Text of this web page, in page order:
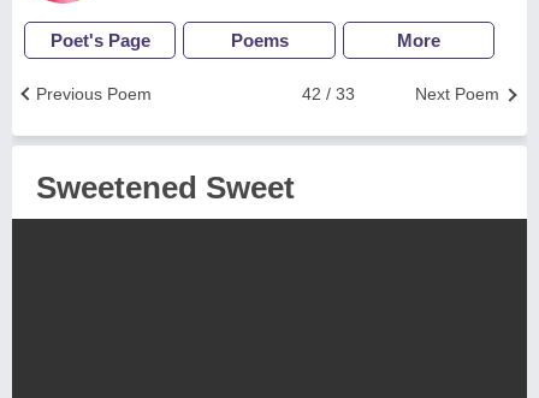
Poet's Page Poems More
Next Poem
42 / 33
Previous Poem
Sweetened Sweet